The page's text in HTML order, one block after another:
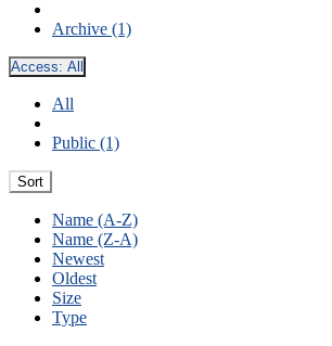
Archive (1)
Access: All
All
Public (1)
Sort
Name (A-Z)
Name (Z-A)
Newest
Oldest
Size
Type